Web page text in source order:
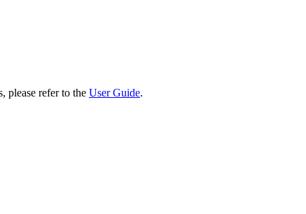
please refer to the User Guide.